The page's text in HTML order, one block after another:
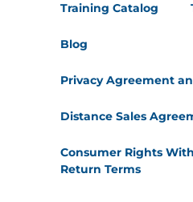
Training Catalog
Blog
Privacy Agreement
Distance Sales
Consumer Rights
Return Terms